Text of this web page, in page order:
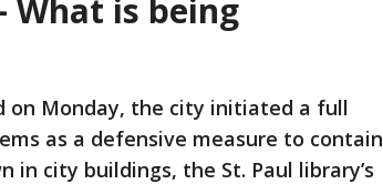
What is being
on Monday, the city initiated a full
as a defensive measure to contain
city buildings, the St. Paul library’s